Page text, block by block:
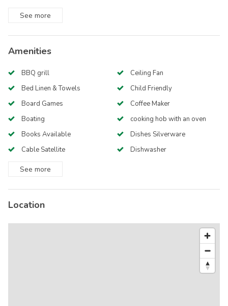
See more
Amenities
BBQ grill
Bed Linen & Towels
Board Games
Boating
Books Available
Cable Satellite
Ceiling Fan
Child Friendly
Coffee Maker
cooking hob with an oven
Dishes Silverware
Dishwasher
See more
Location